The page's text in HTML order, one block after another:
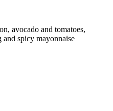
avocado and tomatoes,
spicy mayonnaise